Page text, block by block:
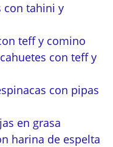
con tahini y
teff y comino
con teff y
con pipas
en grasa
harina de espelta